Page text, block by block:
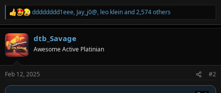
R
e
a
c
t
i
s
:
dddddddd1eee, Jay_j0@, leo kleinand 2,574 others
dtb_Savage
Awesome Active Platinian
Feb 12, 2025 #2